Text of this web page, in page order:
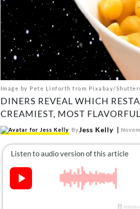
Image by Pete Linforth from Pixabay/
DINERS REVEAL WHICH
CREAMIEST, MOST
ByJess Kelly